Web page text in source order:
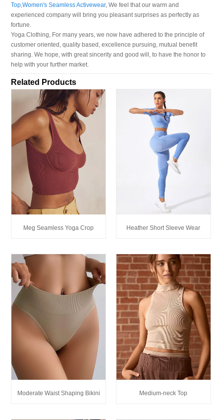
Top,Women's Seamless Activewear, We feel that our warm and
experienced company will bring you pleasant surprises as perfectly as
fortune.
Yoga Clothing, For many years, we now have adhered to the principle of
customer oriented, quality based, excellence pursuing, mutual benefit
sharing. We hope, with great sincerity and good will, to have the honor to
help with your further market.
Related Products
Meg Seamless Yoga Crop Heather Short Sleeve Wear
Moderate Waist Shaping Bikini Medium-neck Top